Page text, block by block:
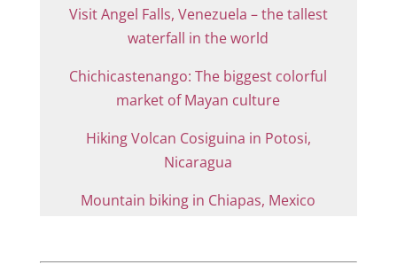
Visit Angel Falls, Venezuela – the tallest
waterfall in the world
Chichicastenango: The biggest colorful
market of Mayan culture
Hiking Volcan Cosiguina in Potosi,
Nicaragua
Mountain biking in Chiapas, Mexico